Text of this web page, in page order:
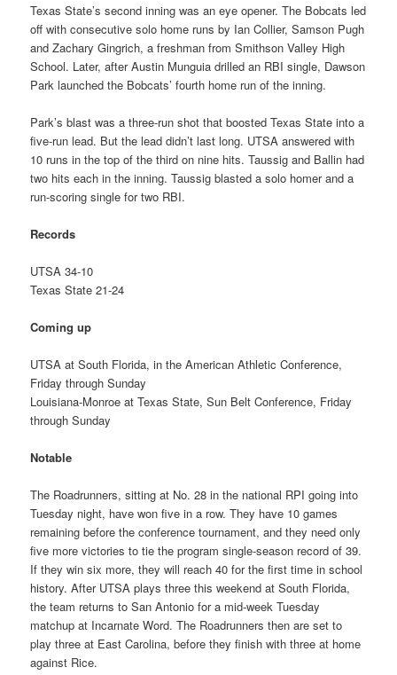
Texas State’s second inning was an eye opener. The Bobcats led
off with consecutive solo home runs by Ian Collier, Samson Pugh
and Zachary Gingrich, a freshman from Smithson Valley High
School. Later, after Austin Munguia drilled an RBI single, Dawson
Park launched the Bobcats’ fourth home run of the inning.
Park’s blast was a three-run shot that boosted Texas State into a
five-run lead. But the lead didn’t last long. UTSA answered with
10 runs in the top of the third on nine hits. Taussig and Ballin had
two hits each in the inning. Taussig blasted a solo homer and a
run-scoring single for two RBI.
Records
UTSA 34-10
Texas State 21-24
Coming up
UTSA at South Florida, in the American Athletic Conference,
Friday through Sunday
Louisiana-Monroe at Texas State, Sun Belt Conference, Friday
through Sunday
Notable
The Roadrunners, sitting at No. 28 in the national RPI going into
Tuesday night, have won five in a row. They have 10 games
remaining before the conference tournament, and they need only
five more victories to tie the program single-season record of 39.
If they win six more, they will reach 40 for the first time in school
history. After UTSA plays three this weekend at South Florida,
the team returns to San Antonio for a mid-week Tuesday
matchup at Incarnate Word. The Roadrunners then are set to
play three at East Carolina, before they finish with three at home
against Rice.